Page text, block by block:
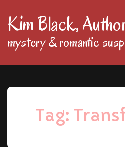
SkipKim Black,
mystery & romantic
Tag: